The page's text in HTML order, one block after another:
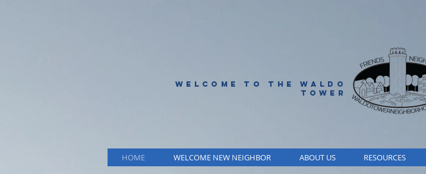
WELCOME TO THE WALDO
TOWER
HOME WELCOME NEW NEIGHBOR ABOUT US RESOURCES